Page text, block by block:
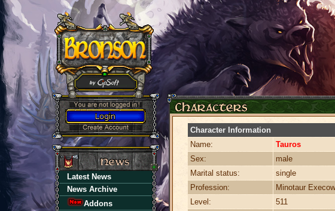
Latest News
News Archive
Addons
Character Information
Name:
Tauros
Sex:
male
Marital status:
single
Profession:
Minotaur
Level:
511